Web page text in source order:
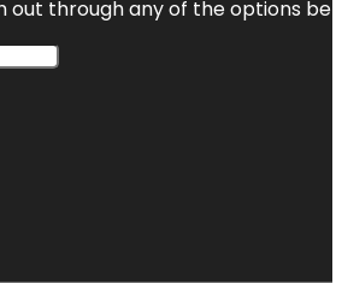
out through any of the options